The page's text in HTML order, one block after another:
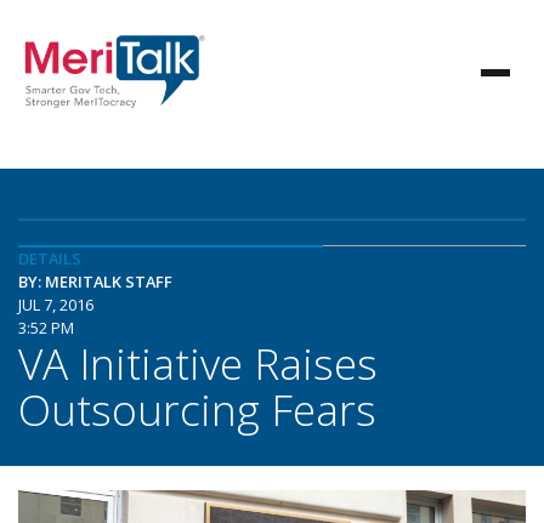
DETAILS
BY: MERITALK STAFF
JUL 7, 2016
3:52 PM
VA Initiative Raises
Outsourcing Fears